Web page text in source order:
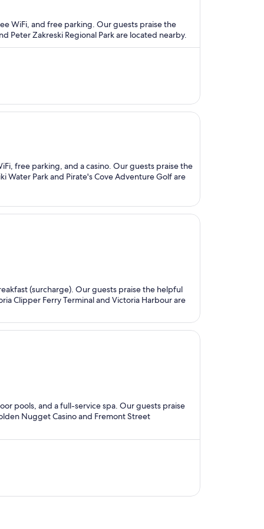
WiFi, and free parking. Our guests praise the
Peter Zakreski Regional Park are located nearby.
free parking, and a casino. Our guests praise the
Water Park and Pirate's Cove Adventure Golf are
(surcharge). Our guests praise the helpful
Clipper Ferry Terminal and Victoria Harbour are
pools, and a full-service spa. Our guests praise
Nugget Casino and Fremont Street